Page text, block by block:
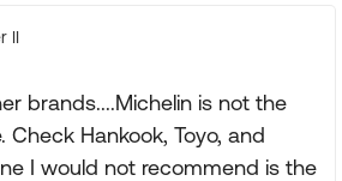
II
brands....Michelin is not the
Check Hankook, Toyo, and
I would not recommend is the